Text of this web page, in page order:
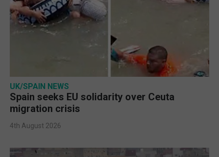
UK/SPAIN NEWS
Spain seeks EU solidarity over Ceuta
migration crisis
4th August 2026